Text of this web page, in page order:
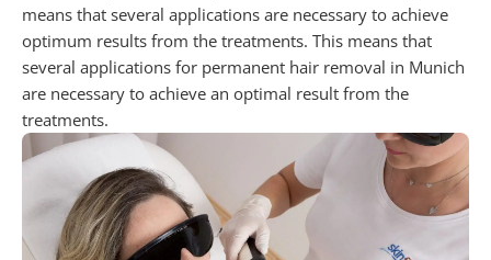
means that several applications are necessary to achieve
optimum results from the treatments. This means that
several applications for permanent hair removal in Munich
are necessary to achieve an optimal result from the
treatments.